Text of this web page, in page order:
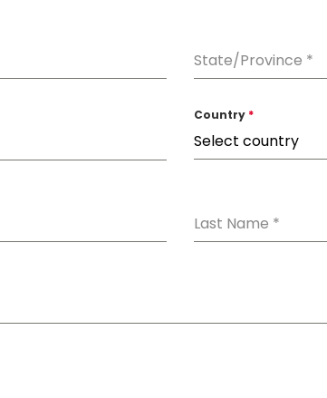
State/Province *
Country *
Select country
Last Name *